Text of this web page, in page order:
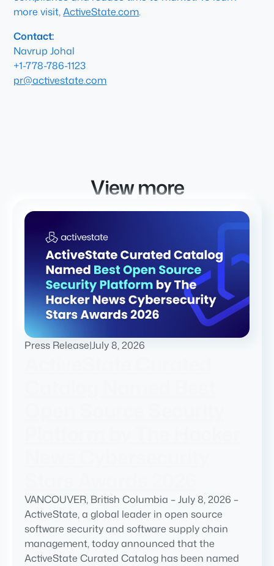
more visit,ActiveState.com.
Contact:
Navrup Johal
+1-778-786-1123
pr@activestate.com
View more
Press Release|July 8, 2026
VANCOUVER, British Columbia – July 8, 2026 –
ActiveState, a global leader in open source
software security and software supply chain
management, today announced that the
ActiveState Curated Catalog has been named